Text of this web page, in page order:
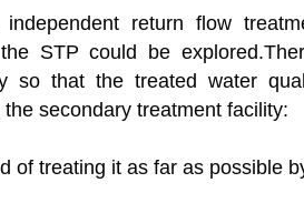
return flow
STP could be
so that the treated water
secondary treatment facility:
of treating it as far as possible